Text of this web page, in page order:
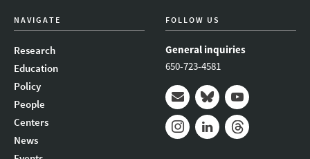
NAVIGATE
Research
Education
Policy
People
Centers
News
FOLLOW US
General inquiries
650-723-4581
Mail BlueskyYoutube